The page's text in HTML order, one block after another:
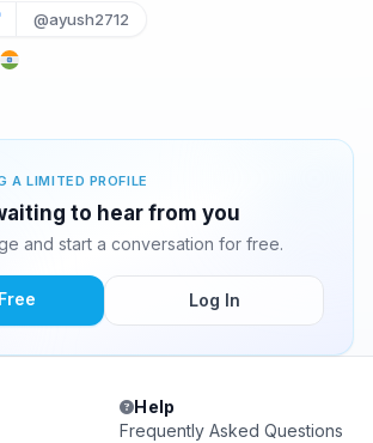
@ayush2712
A LIMITED PROFILE
to hear from you
and start a conversation for free.
Log In
Help
Frequently Asked Questions